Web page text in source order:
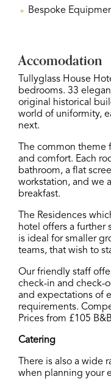
Bespoke
Accomodation
Tullyglass House
bedrooms. 33
original historical
world of uniformity,
next.
The common
and comfort. Each
bathroom, a flat
workstation, and we
breakfast.
The Residences
hotel offers a further
is ideal for smaller
teams, that wish to
Our friendly staff
check-in and check-
and expectations of
requirements.
Prices from £105
Catering
There is also a
when planning your